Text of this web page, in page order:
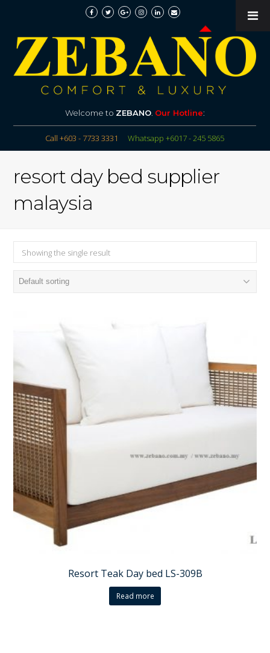
Welcome to ZEBANO. Our Hotline:
Call +603 - 7733 3331 Whatsapp +6017 - 245 5865
resort day bed supplier
malaysia
Showing the single result
Resort Teak Day bed LS-309B
Read more